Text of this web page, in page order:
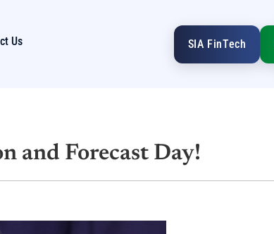
Us SIA FinTech
and Forecast Day!